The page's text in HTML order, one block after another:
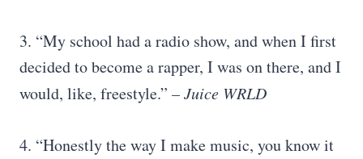
3. “My school had a radio show, and when I first
decided to become a rapper, I was on there, and I
would, like, freestyle.” – Juice WRLD
4. “Honestly the way I make music, you know it